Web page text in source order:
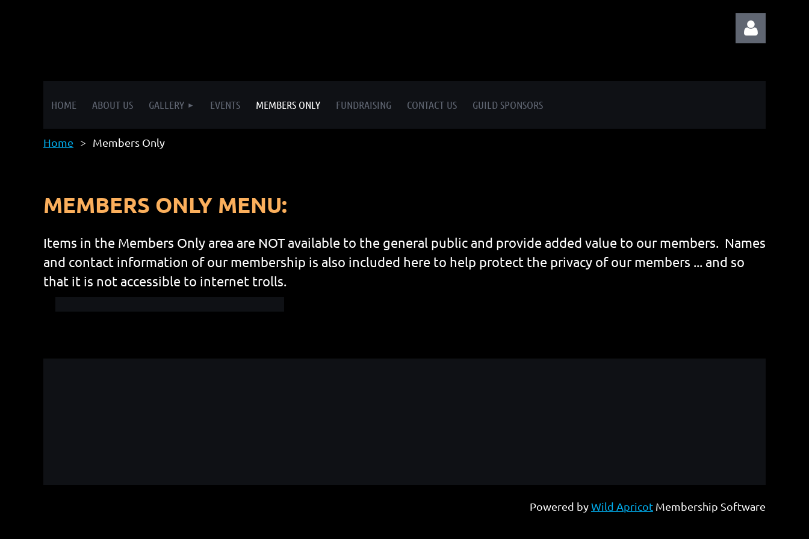
HOME ABOUT US GALLERY EVENTS MEMBERS ONLY FUNDRAISING CONTACT US GUILD SPONSORS
Home Members Only
MEMBERS ONLY MENU:
Items in the Members Only area are NOT available to the general public and provide added value to our members. Names
and contact information of our membership is also included here to help protect the privacy of our members ... and so
that it is not accessible to internet trolls.
Powered byWild Apricot Membership Software